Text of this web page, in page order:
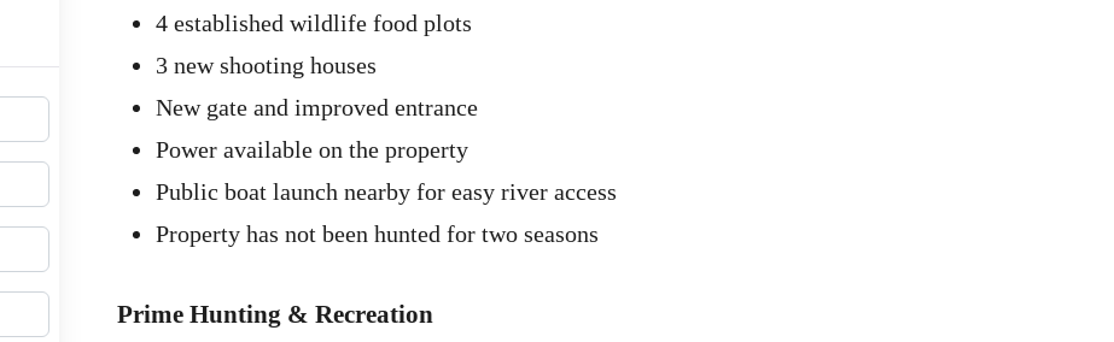
4 established wildlife food plots
3 new shooting houses
New gate and improved entrance
Power available on the property
Public boat launch nearby for easy river access
Property has not been hunted for two seasons
Prime Hunting & Recreation